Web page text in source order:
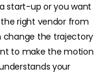
start-up or you want
right vendor from
the trajectory
to make the motion
your